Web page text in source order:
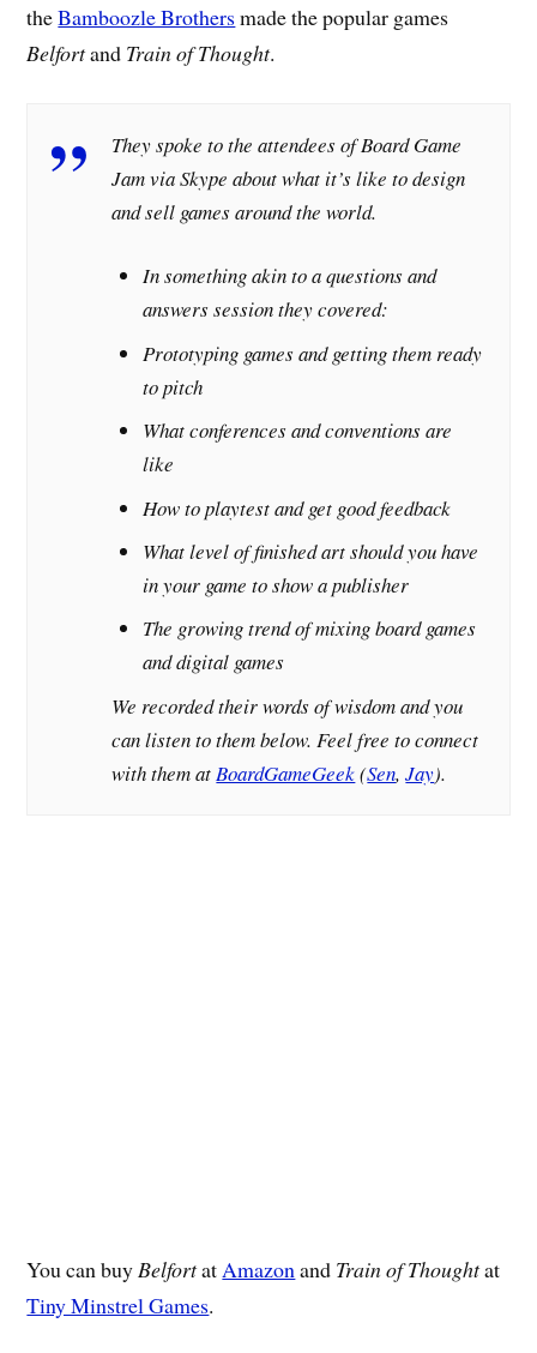
theBamboozle Brothersmade the popular games
Belfortand Train of Thought.
They spoke to the attendees of Board Game
Jam via Skype about what it’s like to design
and sell games around the world.
In something akin to a questions and
answers session they covered:
Prototyping games and getting them ready
to pitch
What conferences and conventions are
like
How to playtest and get good feedback
What level of finished art should you have
in your game to show a publisher
The growing trend of mixing board games
and digital games
We recorded their words of wisdom and you
can listen to them below. Feel free to connect
with them atBoardGameGeek(Sen,Jay).
You can buy Belfortat Amazon and Train of Thoughtat
Tiny Minstrel Games.